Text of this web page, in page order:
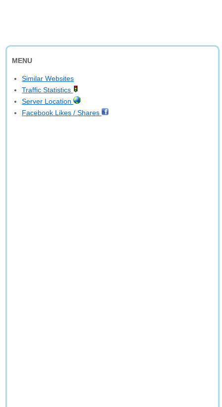
MENU
Similar Websites
Traffic Statistics
Server Location
Facebook Likes / Shares